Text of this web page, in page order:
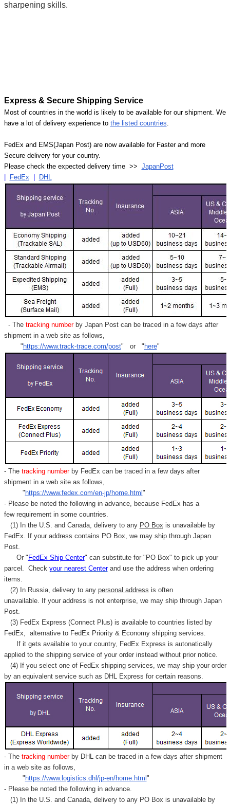
sharpening skills.
Express & Secure Shipping Service
Most of countries in the world is likely to be available for our shipment. We
have a lot of delivery experience to the listed countries.
FedEx and EMS(Japan Post) are now available for Faster and more
Secure delivery for your country.
Please check the expected delivery time >> JapanPost
FedEx DHL
- Thetracking numberby Japan Post can be traced in a few days after
shipment in a web site as follows,
" https://www.track-trace.com/post" or " here"
- Thetracking number by FedEx can be traced in a few days after
shipment in a web site as follows,
" https://www.fedex.com/en-jp/home.html "
- Please be noted the following in advance, because FedEx has a
few requirement in some countries.
(1) In the U.S. and Canada, delivery to any PO Box is unavailable by
FedEx. If your address contains PO Box, we may ship through Japan
Post.
Or " FedEx Ship Center" can substitute for "PO Box" to pick up your
parcel. Check your nearest Centerand use the address when ordering
items.
(2) In Russia, delivery to any personal address is often
unavailable. If your address is not enterprise, we may ship through Japan
Post.
(3) FedEx Express (Connect Plus) is available to countries listed by
FedEx, alternative to FedEx Priority & Economy shipping services.
If it gets available to your country, FedEx Express is autonatically
applied to the shipping service of your order instead without prior notice.
(4) If you select one of FedEx shipping services, we may ship your order
by an equivalent service such as DHL Express for certain reasons.
- Thetracking number by DHL can be traced in a few days after shipment
in a web site as follows,
" https://www.logistics.dhl/jp-en/home.html "
- Please be noted the following in advance.
(1) In the U.S. and Canada, delivery to any PO Box is unavailable by